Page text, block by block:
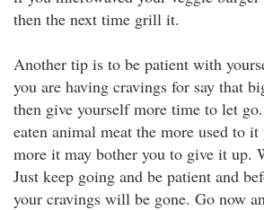
then the next time grill it.
Another tip is to be patient with
you are having cravings for say that
then give yourself more time to let
eaten animal meat the more used to
more it may bother you to give it up.
Just keep going and be patient and
your cravings will be gone. Go now